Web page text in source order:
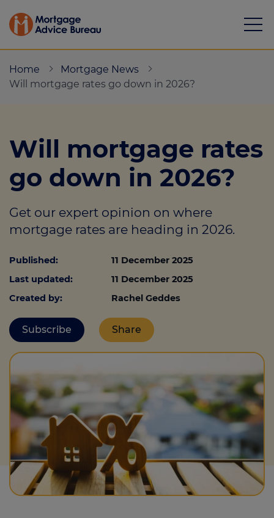
Mortgages
Protection
Resource library
Call us on0330 341 4040
Login
Contact us
Home
Mortgage News
Will mortgage rates go down in 2026?
Will mortgage rates
go down in 2026?
Get our expert opinion on where
mortgage rates are heading in 2026.
Published:
11 December 2025
Last updated:
11 December 2025
Created by:
Rachel Geddes
Subscribe Share